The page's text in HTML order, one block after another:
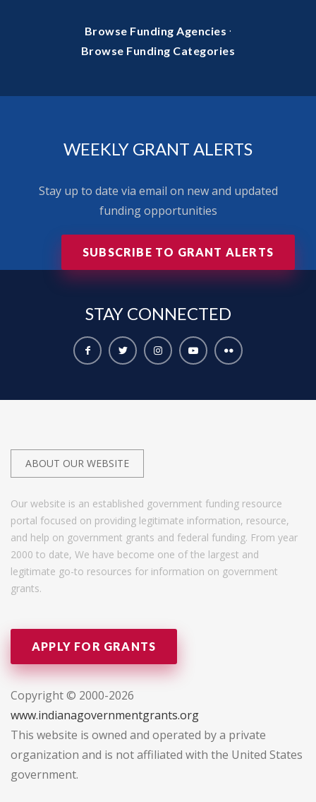
Browse Funding Agencies ·
Browse Funding Categories
WEEKLY GRANT ALERTS
Stay up to date via email on new and updated
funding opportunities
SUBSCRIBE TO GRANT ALERTS
STAY CONNECTED
ABOUT OUR WEBSITE
Our website is an established government funding resource
portal focused on providing legitimate information, resource,
and help on government grants and federal funding. From year
2000 to date, We have become one of the largest and
legitimate go-to resources for information on government
grants.
APPLY FOR GRANTS
Copyright © 2000-2026
www.indianagovernmentgrants.org
This website is owned and operated by a private
organization and is not affiliated with the United States
government.